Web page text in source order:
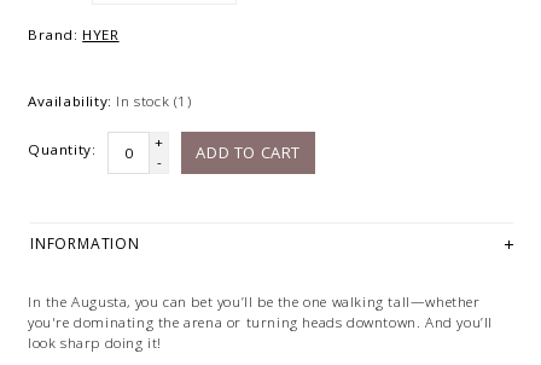
Brand: HYER
Availability: In stock (1)
Quantity:
+
-
ADD TO CART
INFORMATION
In the Augusta, you can bet you’ll be the one walking tall—whether
you're dominating the arena or turning heads downtown. And you’ll
look sharp doing it!